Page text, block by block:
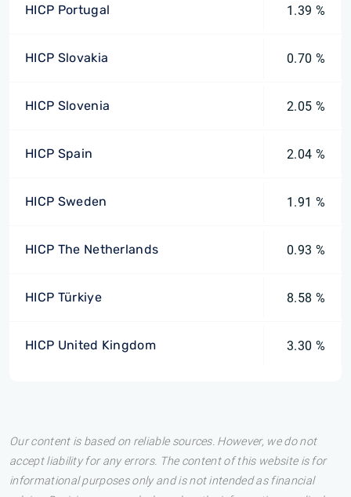
HICP Portugal 1.39 %
HICP Slovakia 0.70 %
HICP Slovenia 2.05 %
HICP Spain 2.04 %
HICP Sweden 1.91 %
HICP The Netherlands 0.93 %
HICP Türkiye 8.58 %
HICP United Kingdom 3.30 %
Our content is based on reliable sources. However, we do not
accept liability for any errors. The content of this website is for
informational purposes only and is not intended as financial